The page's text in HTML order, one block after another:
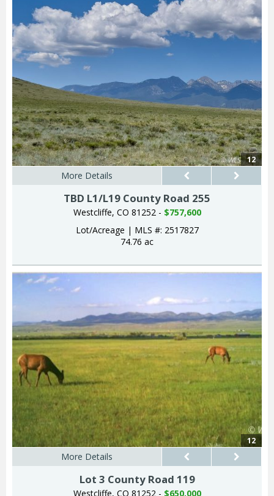
12
More Details
TBD L1/L19 County Road 255
Westcliffe, CO 81252 - $757,600
Lot/Acreage | MLS #: 2517827
74.76 ac
12
More Details
Lot 3 County Road 119
Westcliffe, CO 81252 - $650,000